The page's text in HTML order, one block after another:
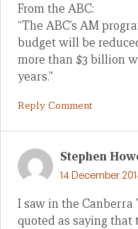
From the ABC:
“The ABC’s AM
budget will be
more than $3 billion
years.”
Reply Comment
Stephen
14 December
I saw in the Canberra
quoted as saying